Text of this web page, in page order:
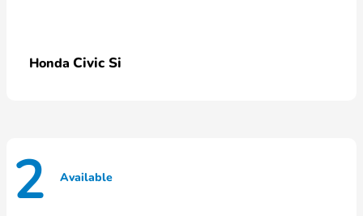
Honda Civic Si
2 Available